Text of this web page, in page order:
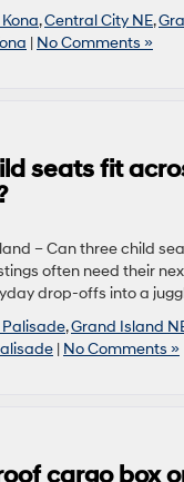
,Central City NE,
| No Comments »
seats fit
– Can three child
often need their
drop-offs into a
,Grand Island
| No Comments »
cargo box